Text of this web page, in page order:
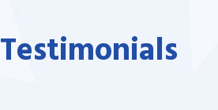
Testimonials